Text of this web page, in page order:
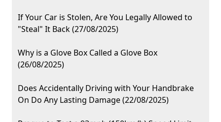
If Your Car is Stolen, Are You Legally Allowed to
"Steal" It Back (27/08/2025)
Why is a Glove Box Called a Glove Box
(26/08/2025)
Does Accidentally Driving with Your Handbrake
On Do Any Lasting Damage (22/08/2025)